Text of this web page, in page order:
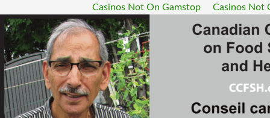
Casinos Not On Gamstop Casinos Not